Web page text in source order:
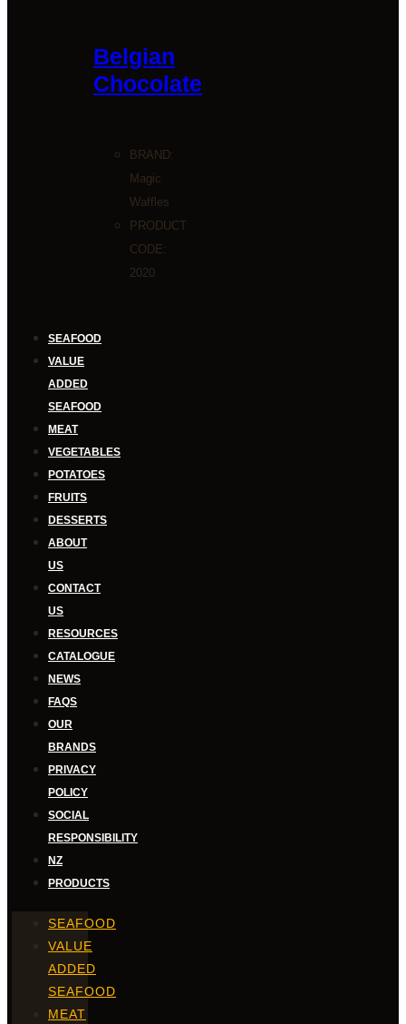
Belgian
Chocolate
BRAND:
Magic
Waffles
PRODUCT
CODE:
2020
SEAFOOD
VALUE
ADDED
SEAFOOD
MEAT
VEGETABLES
POTATOES
FRUITS
DESSERTS
ABOUT
US
CONTACT
US
RESOURCES
CATALOGUE
NEWS
FAQS
OUR
BRANDS
PRIVACY
POLICY
SOCIAL
RESPONSIBILITY
NZ
PRODUCTS
SEAFOOD
VALUE
ADDED
SEAFOOD
MEAT